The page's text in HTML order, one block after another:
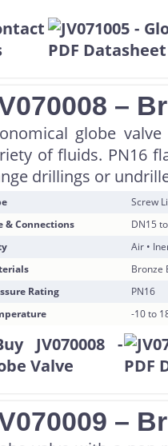
–
globe
of fluids. PN16
drillings or
Screw
& Connections
DN15
Air •
Bronze
Rating
PN16
-10 to
–